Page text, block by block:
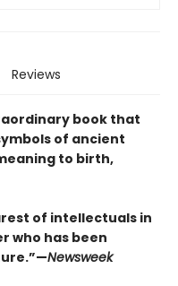
Reviews
book that
of ancient
to birth,
of intellectuals in
who has been
Newsweek